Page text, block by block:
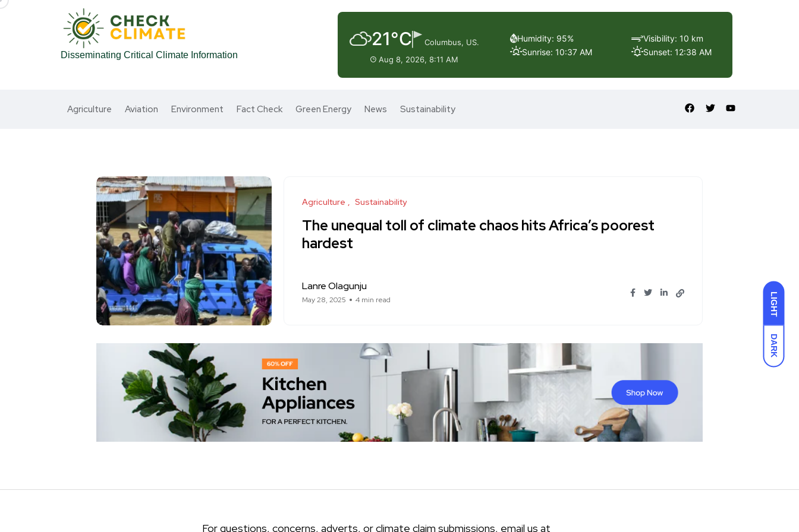
LIGHT
DARK
Disseminating Critical Climate Information
21°C
Columbus, US.
Aug 8, 2026, 8:11 AM
Humidity: 95%
Sunrise: 10:37 AM
Visibility: 10 km
Sunset: 12:38 AM
Agriculture Aviation Environment Fact Check Green Energy News Sustainability
Agriculture Sustainability
The unequal toll of climate chaos hits Africa’s poorest
hardest
Lanre Olagunju
May 28, 2025 4 min read
For questions, concerns, adverts, or climate claim submissions, email us at